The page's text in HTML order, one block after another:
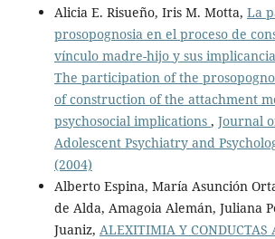
Alicia E. Risueño, Iris M. Motta, La
prosopognosia en el proceso de
vínculo madre-hijo y sus
The participation of the
of construction of the attachment
psychosocial implications , Journal
Adolescent Psychiatry and
(2004)
Alberto Espina, María Asunción
de Alda, Amagoia Alemán, Juliana
Juaniz, ALEXITIMIA Y CONDUCTAS